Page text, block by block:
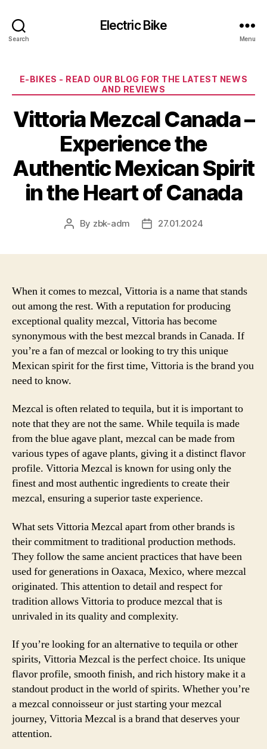
Search
Electric Bike
Menu
Categories
E-BIKES - READ OUR BLOG FOR THE LATEST NEWS
AND REVIEWS
Vittoria Mezcal Canada –
Experience the
Authentic Mexican Spirit
in the Heart of Canada
Post
By zbk-adm
Post27.01.2024
When it comes to mezcal, Vittoria is a name that stands
out among the rest. With a reputation for producing
exceptional quality mezcal, Vittoria has become
synonymous with the best mezcal brands in Canada. If
you’re a fan of mezcal or looking to try this unique
Mexican spirit for the first time, Vittoria is the brand you
need to know.
Mezcal is often related to tequila, but it is important to
note that they are not the same. While tequila is made
from the blue agave plant, mezcal can be made from
various types of agave plants, giving it a distinct flavor
profile. Vittoria Mezcal is known for using only the
finest and most authentic ingredients to create their
mezcal, ensuring a superior taste experience.
What sets Vittoria Mezcal apart from other brands is
their commitment to traditional production methods.
They follow the same ancient practices that have been
used for generations in Oaxaca, Mexico, where mezcal
originated. This attention to detail and respect for
tradition allows Vittoria to produce mezcal that is
unrivaled in its quality and complexity.
If you’re looking for an alternative to tequila or other
spirits, Vittoria Mezcal is the perfect choice. Its unique
flavor profile, smooth finish, and rich history make it a
standout product in the world of spirits. Whether you’re
a mezcal connoisseur or just starting your mezcal
journey, Vittoria Mezcal is a brand that deserves your
attention.